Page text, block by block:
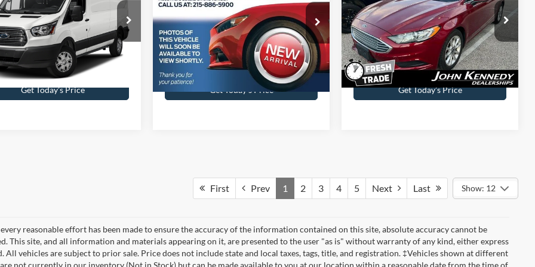
Ford Feasterville
Stock:26V0705A
R2X
10 mi Ext.
Less
Fee
Get Today’s Price
John Kennedy Ford Jenkintown
VIN:1FM5K8D84HGC17242 Stock:J00287A
Model:K8D
Available 82,791 mi Ext. Int.
Less
Documentation Fee
$490
Get Today’s Price
John Kennedy Ford Jenkintown
VIN:3FA6P0H7XHR102303Stock: J00194A
Model:P0H
Available 33,482 mi Ext. Int.
Less
Documentation Fee
$490
Get Today’s Price
First Prev 1 2 3 4 5 Next Last Show: 12
reasonable effort has been made to ensure the accuracy of the information contained on this site, absolute accuracy cannot be
This site, and all information and materials appearing on it, are presented to the user "as is" without warranty of any kind, either express
All vehicles are subject to prior sale. Price does not include state and local taxes, tags, title, and registration. ‡Vehicles shown at different
not currently in our inventory (Not in Stock) but can be made available to you at our location within a reasonable date from the time of